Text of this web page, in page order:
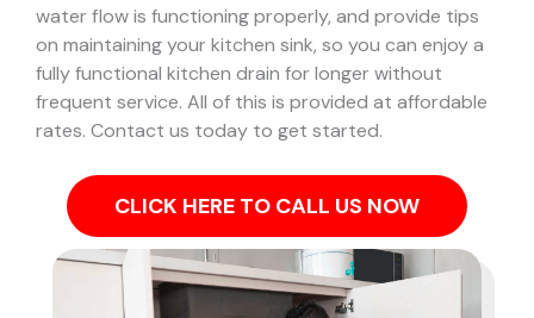
water flow is functioning properly, and provide tips
on maintaining your kitchen sink, so you can enjoy a
fully functional kitchen drain for longer without
frequent service. All of this is provided at affordable
rates. Contact us today to get started.
CLICK HERE TO CALL US NOW